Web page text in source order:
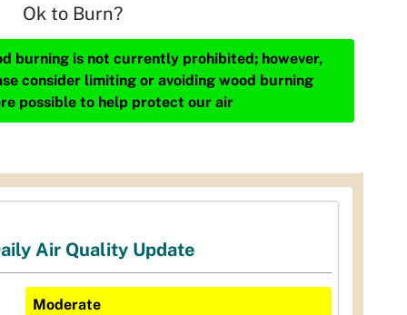
Ok to Burn?
burning is not currently prohibited; however,
consider limiting or avoiding wood burning
possible to help protect our air
Air Quality Update
Moderate